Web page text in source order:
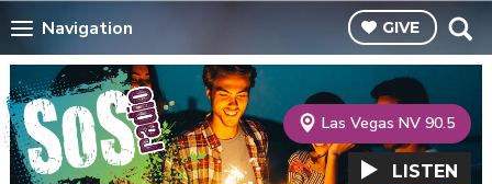
Navigation GIVE
Las Vegas NV 90.5
LISTEN